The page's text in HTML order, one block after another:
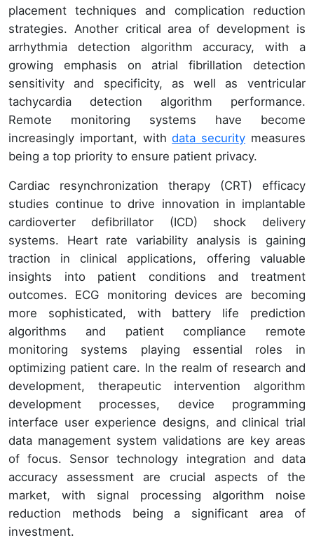
placement techniques and complication reduction
strategies. Another critical area of development is
arrhythmia detection algorithm accuracy, with a
growing emphasis on atrial fibrillation detection
sensitivity and specificity, as well as ventricular
tachycardia detection algorithm performance.
Remote monitoring systems have become
increasingly important, withdata security measures
being a top priority to ensure patient privacy.
Cardiac resynchronization therapy (CRT) efficacy
studies continue to drive innovation in implantable
cardioverter defibrillator (ICD) shock delivery
systems. Heart rate variability analysis is gaining
traction in clinical applications, offering valuable
insights into patient conditions and treatment
outcomes. ECG monitoring devices are becoming
more sophisticated, with battery life prediction
algorithms and patient compliance remote
monitoring systems playing essential roles in
optimizing patient care. In the realm of research and
development, therapeutic intervention algorithm
development processes, device programming
interface user experience designs, and clinical trial
data management system validations are key areas
of focus. Sensor technology integration and data
accuracy assessment are crucial aspects of the
market, with signal processing algorithm noise
reduction methods being a significant area of
investment.